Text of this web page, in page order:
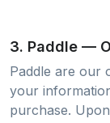
3. Paddle —
Paddle are our
your
purchase.